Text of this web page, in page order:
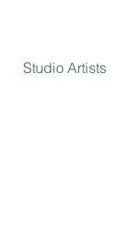
Studio Artists